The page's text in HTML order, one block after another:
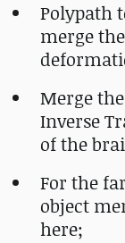
Polypath
merge
Merge
Inverse
of the
For the
object
here;